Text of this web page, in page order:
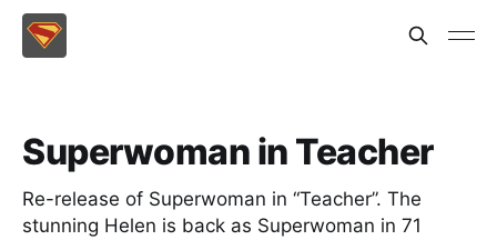
Superwoman in Teacher
Re-release of Superwoman in “Teacher”. The
stunning Helen is back as Superwoman in 71